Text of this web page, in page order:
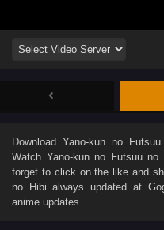
DownloadYano-kun no
Watch Yano-kun no Futsuu
forget to click on the like and
no Hibi always updated at
anime updates.